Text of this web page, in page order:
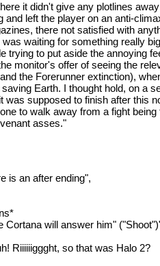
it didn't give any plotlines
and left the player on an anti-
there not satisfied with
waiting for something really
trying to put aside the annoying
monitor's offer of seeing the
the Forerunner extinction),
Earth. I thought hold, on a
was supposed to finish after this
to walk away from a fight being
asses."
is an after ending",
Cortana will answer him"
Riiiiiiggght, so that was Halo 2?